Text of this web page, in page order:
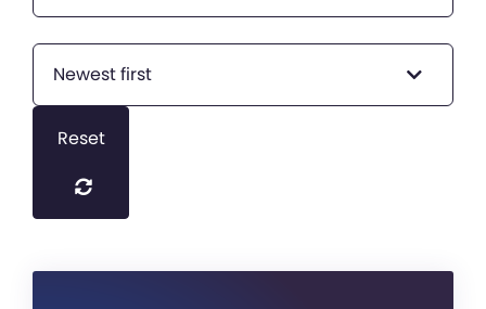
Newest first
Reset